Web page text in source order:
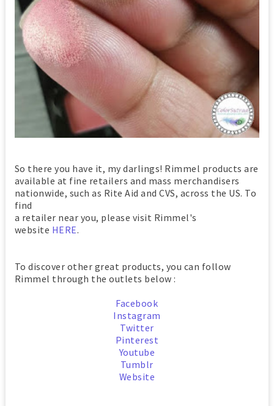
So there you have it, my darlings! Rimmel products are
available at fine retailers and mass merchandisers
nationwide, such as Rite Aid and CVS, across the US. To
find
a retailer near you, please visit Rimmel's
website HERE.
To discover other great products, you can follow
Rimmel through the outlets below :
Facebook
Instagram
Twitter
Pinterest
Youtube
Tumblr
Website